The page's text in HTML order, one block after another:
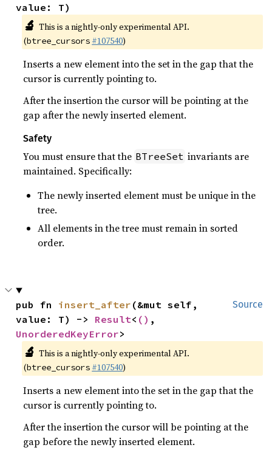
value: T)
🔬 This is a nightly-only experimental API.
(btree_cursors #107540)
Inserts a new element into the set in the gap that the
cursor is currently pointing to.
After the insertion the cursor will be pointing at the
gap after the newly inserted element.
Safety
You must ensure that the BTreeSet invariants are
maintained. Specifically:
The newly inserted element must be unique in the
tree.
All elements in the tree must remain in sorted
order.
Source
pub fn insert_after (&mut self,
value: T) -> Result< ()
UnorderedKeyError>
🔬 This is a nightly-only experimental API.
(btree_cursors #107540)
Inserts a new element into the set in the gap that the
cursor is currently pointing to.
After the insertion the cursor will be pointing at the
gap before the newly inserted element.